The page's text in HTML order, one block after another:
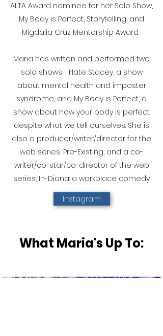
ALTA Award nominee for her Solo Show,
My Body is Perfect, Storytelling, and
Migdalia Cruz Mentorship Award.
Maria has written and performed two
solo shows, I Hate Stacey, a show
about mental health and imposter
syndrome, and My Body is Perfect, a
show about how your body is perfect
despite what we tell ourselves. She is
also a producer/writer/director for the
web series, Pre-Existing, and a co-
writer/co-star/co-director of the web
series, In-Diana: a workplace comedy.
Instagram
What Maria's Up To: